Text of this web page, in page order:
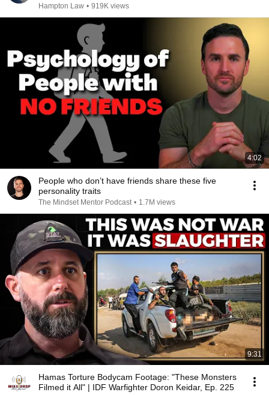
Hampton Law • 919K views
4:02
People who don’t have friends share these five
personality traits
The Mindset Mentor Podcast • 1.7M views
9:31
Hamas Torture Bodycam Footage: "These Monsters
Filmed it All" | IDF Warfighter Doron Keidar, Ep. 225